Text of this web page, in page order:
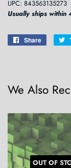
UPC: 843563135273
Usually ships within
Share
Share
We Also
OUT OF